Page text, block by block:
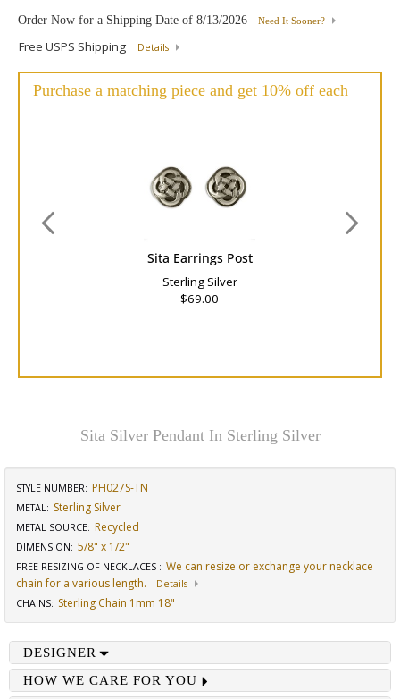
Order Now for a Shipping Date of 8/13/2026 Need It Sooner?
Free USPS Shipping Details
Purchase a matching piece and get 10% off each
Sita Earrings Post
Sterling Silver
$69.00
Sita Silver Pendant In Sterling Silver
STYLE NUMBER: PH027S-TN
METAL: Sterling Silver
METAL SOURCE: Recycled
DIMENSION: 5/8" x 1/2"
FREE RESIZING OF NECKLACES : We can resize or exchange your necklace
chain for a various length.
Details
CHAINS: Sterling Chain 1mm 18"
DESIGNER
HOW WE CARE FOR YOU